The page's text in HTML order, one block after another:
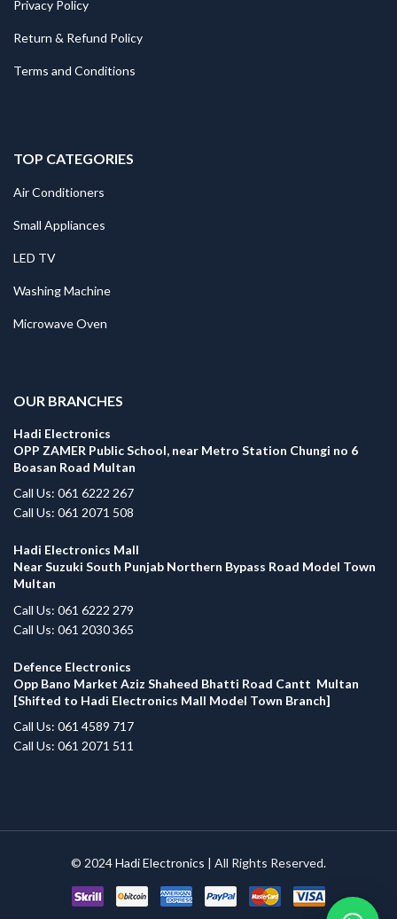
Privacy Policy
Return & Refund Policy
Terms and Conditions
TOP CATEGORIES
Air Conditioners
Small Appliances
LED TV
Washing Machine
Microwave Oven
OUR BRANCHES
Hadi Electronics
OPP ZAMER Public School, near Metro Station Chungi no 6
Boasan Road Multan
Call Us: 061 6222 267
Call Us: 061 2071 508
Hadi Electronics Mall
Near Suzuki South Punjab Northern Bypass Road Model Town
Multan
Call Us: 061 6222 279
Call Us: 061 2030 365
Defence Electronics
Opp Bano Market Aziz Shaheed Bhatti Road Cantt Multan
[Shifted to Hadi Electronics Mall Model Town Branch]
Call Us: 061 4589 717
Call Us: 061 2071 511
© 2024Hadi Electronics | All Rights Reserved.